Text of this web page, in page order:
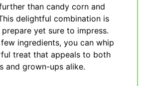
than candy corn and
delightful combination is
yet sure to impress.
ingredients, you can whip
treat that appeals to both
and grown-ups alike.